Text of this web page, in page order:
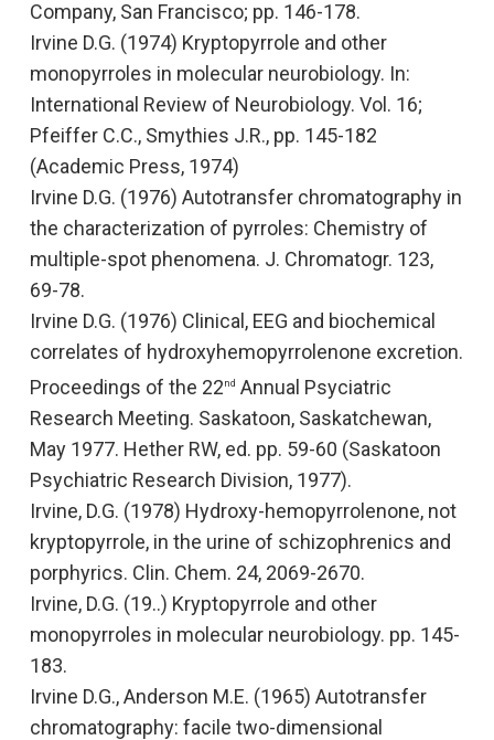
Company, San Francisco; pp. 146-178.
Irvine D.G. (1974) Kryptopyrrole and other
monopyrroles in molecular neurobiology. In:
International Review of Neurobiology. Vol. 16;
Pfeiffer C.C., Smythies J.R., pp. 145-182
(Academic Press, 1974)
Irvine D.G. (1976) Autotransfer chromatography in
the characterization of pyrroles: Chemistry of
multiple-spot phenomena. J. Chromatogr. 123,
69-78.
Irvine D.G. (1976) Clinical, EEG and biochemical
correlates of hydroxyhemopyrrolenone excretion.
Proceedings of the 22 nd Annual Psyciatric
Research Meeting. Saskatoon, Saskatchewan,
May 1977. Hether RW, ed. pp. 59-60 (Saskatoon
Psychiatric Research Division, 1977).
Irvine, D.G. (1978) Hydroxy-hemopyrrolenone, not
kryptopyrrole, in the urine of schizophrenics and
porphyrics. Clin. Chem. 24, 2069-2670.
Irvine, D.G. (19..) Kryptopyrrole and other
monopyrroles in molecular neurobiology. pp. 145-
183.
Irvine D.G., Anderson M.E. (1965) Autotransfer
chromatography: facile two-dimensional